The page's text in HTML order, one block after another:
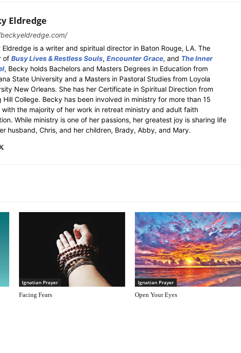
Eldredge
Eldredge is a writer and spiritual director in Baton Rouge, LA. The
of Busy Lives & Restless Souls, Encounter Grace, and The Inner
, Becky holds Bachelors and Masters Degrees in Education from
State University and a Masters in Pastoral Studies from Loyola
New Orleans. She has her Certificate in Spiritual Direction from
Hill College. Becky has been involved in ministry for more than 15
with the majority of her work in retreat ministry and adult faith
While ministry is one of her passions, her greatest joy is sharing life
husband, Chris, and her children, Brady, Abby, and Mary.
Ignatian Prayer
Facing Fears
Ignatian Prayer
Open Your Eyes